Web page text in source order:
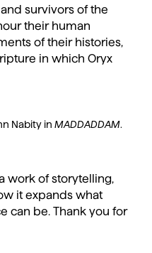
survivors of the
their human
of their histories,
in which Oryx
Nabity in MADDADDAM.
work of storytelling,
it expands what
can be. Thank you for